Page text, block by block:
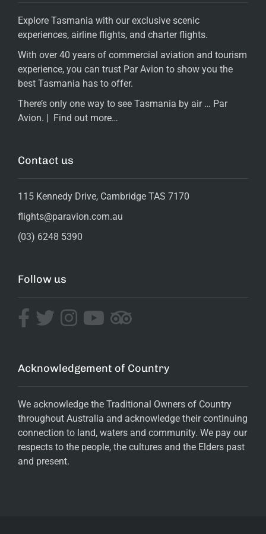
Explore Tasmania with our exclusive scenic
experiences, airline flights, and charter flights.
With over 40 years of commercial aviation and tourism
experience, you can trust Par Avion to show you the
best Tasmania has to offer.
There’s only one way to see Tasmania by air … Par
Avion. | Find out more…
Contact us
115 Kennedy Drive, Cambridge TAS 7170
flights@paravion.com.au
(03) 6248 5390
Follow us
Acknowledgement of Country
We acknowledge the Traditional Owners of Country
throughout Australia and acknowledge their continuing
connection to land, waters and community. We pay our
respects to the people, the cultures and the Elders past
and present.